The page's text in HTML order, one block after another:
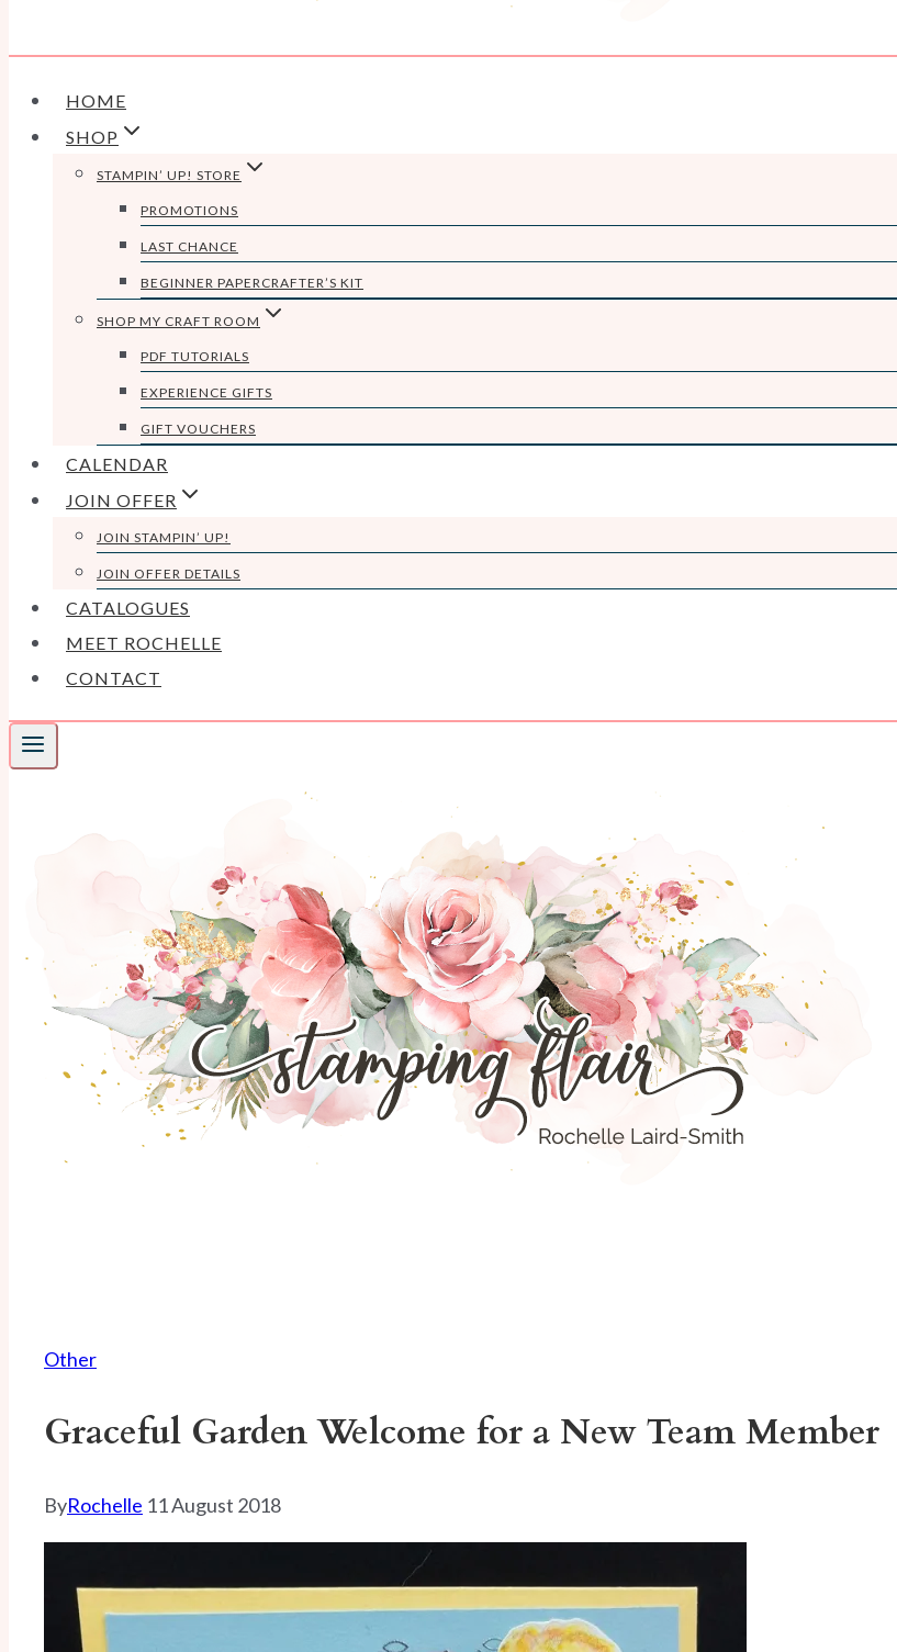
HOME
SHOP
STAMPIN’ UP! STORE
PROMOTIONS
LAST CHANCE
BEGINNER PAPERCRAFTER’S KIT
SHOP MY CRAFT ROOM
PDF TUTORIALS
EXPERIENCE GIFTS
GIFT VOUCHERS
CALENDAR
JOIN OFFER
JOIN STAMPIN’ UP!
JOIN OFFER DETAILS
CATALOGUES
MEET ROCHELLE
CONTACT
Other
Graceful Garden Welcome for a New Team Member
ByRochelle 11 August 2018